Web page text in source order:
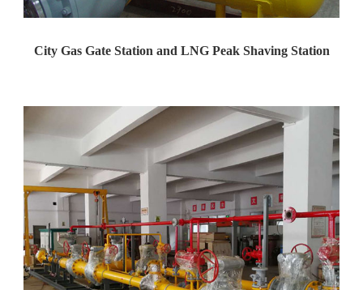
City Gas Gate Station and LNG Peak Shaving Station